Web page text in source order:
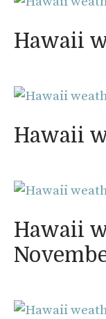
Hawaii
Hawaii
Hawaii